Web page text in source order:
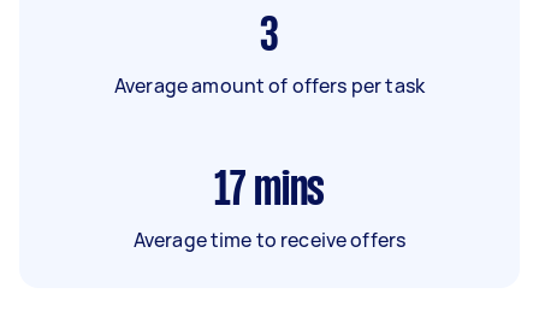
3
Average amount of offers per task
17 mins
Average time to receive offers